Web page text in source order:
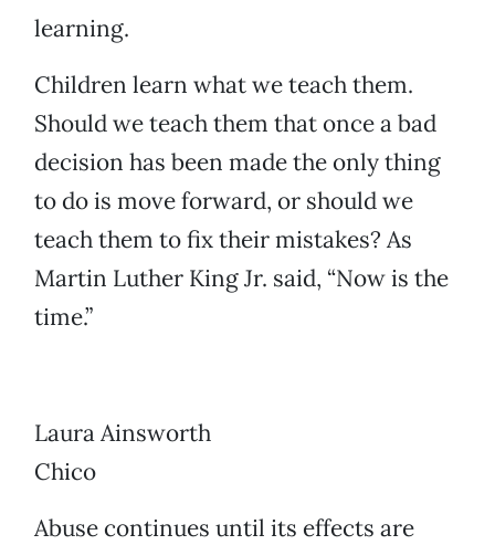
learning.
Children learn what we teach them.
Should we teach them that once a bad
decision has been made the only thing
to do is move forward, or should we
teach them to fix their mistakes? As
Martin Luther King Jr. said, “Now is the
time.”
Laura Ainsworth
Chico
Abuse continues until its effects are